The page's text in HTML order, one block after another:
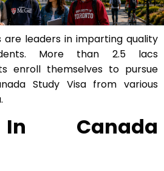
are leaders in imparting quality
More than 2.5 lacs
enroll themselves to pursue
Study Visa from various
Canada